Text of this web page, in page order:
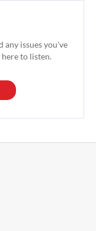
any issues you've
to listen.